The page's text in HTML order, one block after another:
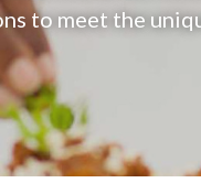
to meet the